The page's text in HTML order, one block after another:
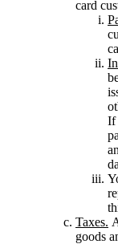
card
If
Taxes.
goods